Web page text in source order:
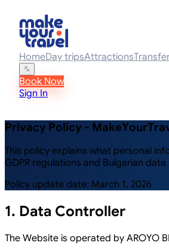
HomeDay tripsAttractions
Book Now
Sign In
Privacy Policy -
This policy explains what personal
GDPR regulations and Bulgarian
Policy update date: March 1, 2026
1. Data Controller
The Website is operated by AROYO